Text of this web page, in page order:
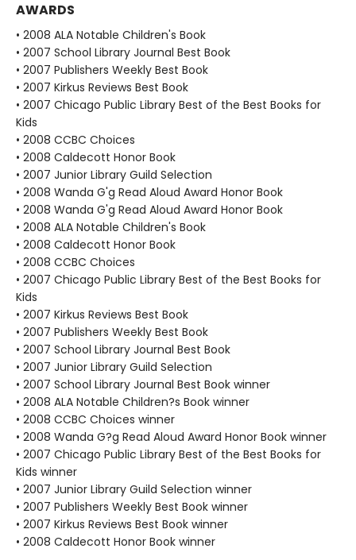
AWARDS
• 2008 ALA Notable Children's Book
• 2007 School Library Journal Best Book
• 2007 Publishers Weekly Best Book
• 2007 Kirkus Reviews Best Book
• 2007 Chicago Public Library Best of the Best Books for
Kids
• 2008 CCBC Choices
• 2008 Caldecott Honor Book
• 2007 Junior Library Guild Selection
• 2008 Wanda G'g Read Aloud Award Honor Book
• 2008 Wanda G'g Read Aloud Award Honor Book
• 2008 ALA Notable Children's Book
• 2008 Caldecott Honor Book
• 2008 CCBC Choices
• 2007 Chicago Public Library Best of the Best Books for
Kids
• 2007 Kirkus Reviews Best Book
• 2007 Publishers Weekly Best Book
• 2007 School Library Journal Best Book
• 2007 Junior Library Guild Selection
• 2007 School Library Journal Best Book winner
• 2008 ALA Notable Children?s Book winner
• 2008 CCBC Choices winner
• 2008 Wanda G?g Read Aloud Award Honor Book winner
• 2007 Chicago Public Library Best of the Best Books for
Kids winner
• 2007 Junior Library Guild Selection winner
• 2007 Publishers Weekly Best Book winner
• 2007 Kirkus Reviews Best Book winner
• 2008 Caldecott Honor Book winner